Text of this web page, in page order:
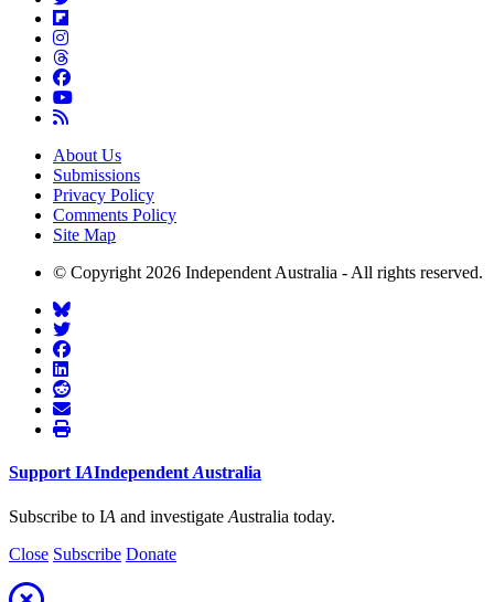
About Us
Submissions
Privacy Policy
Comments Policy
Site Map
© Copyright 2026 Independent Australia - All rights reserved.
SupportIAIndependentAustralia
Subscribe to IA and investigate Australia today.
Close Subscribe Donate